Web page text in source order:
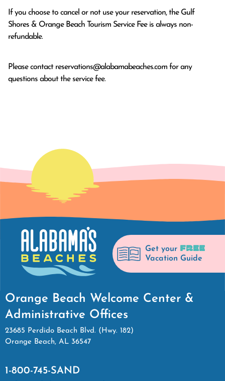
If you choose to cancel or not use your reservation, the Gulf
Shores & Orange Beach Tourism Service Fee is always non-
refundable.
Please contact reservations@alabamabeaches.com for any
questions about the service fee.
Get your FREE
Vacation Guide
Orange Beach Welcome Center &
Administrative Offices
23685 Perdido Beach Blvd. (Hwy. 182)
Orange Beach, AL 36547
1-800-745-SAND